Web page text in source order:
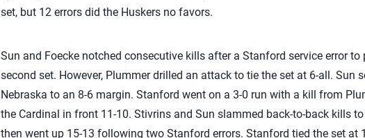
set, but 12 errors did the Huskers no favors.
Sun and Foecke notched consecutive kills after a Stanford service error
second set. However, Plummer drilled an attack to tie the set at 6-all. Sun
Nebraska to an 8-6 margin. Stanford went on a 3-0 run with a kill from
the Cardinal in front 11-10. Stivrins and Sun slammed back-to-back kills
then went up 15-13 following two Stanford errors. Stanford tied the set